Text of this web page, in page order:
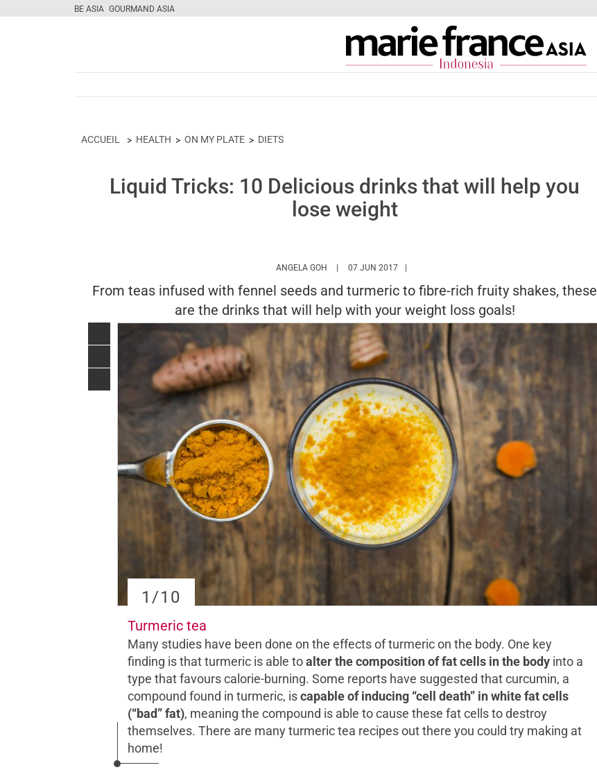
BE ASIA GOURMAND ASIA
ACCUEIL HEALTH ON MY PLATE DIETS
Liquid Tricks: 10 Delicious drinks that will help you
lose weight
ANGELA GOH HTTPS://WWW.MARIEFRANCEASIA.COM/ID/AUTHOR/ANGELA
07 JUN 2017
From teas infused with fennel seeds and turmeric to fibre-rich fruity shakes, these
are the drinks that will help with your weight loss goals!
1 /10
Turmeric tea
Many studies have been done on the effects of turmeric on the body. One key
finding is that turmeric is able toalter the composition of fat cells in the body into a
type that favours calorie-burning. Some reports have suggested that curcumin, a
compound found in turmeric, iscapable of inducing “cell death” in white fat cells
(“bad” fat), meaning the compound is able to cause these fat cells to destroy
themselves. There are many turmeric tea recipes out there you could try making at
home!